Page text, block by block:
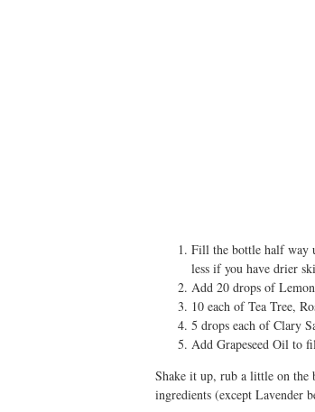
Fill the bottle half way
less if you have drier
Add 20 drops of Lemon
10 each of Tea Tree,
5 drops each of Clary
Add Grapeseed Oil to
Shake it up, rub a little on the
ingredients (except Lavender